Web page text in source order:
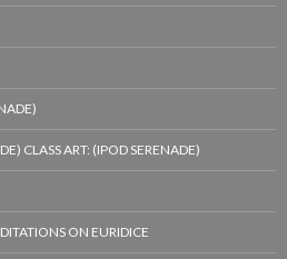
CLASS ART: (IPOD SERENADE)
ON EURIDICE